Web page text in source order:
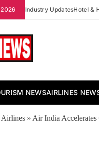
Industry UpdatesHotel &
NEWSAIRLINES
Airlines » Air India